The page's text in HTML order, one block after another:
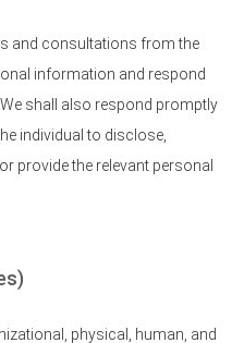
and consultations from the
information and respond
shall also respond promptly
individual to disclose,
provide the relevant personal
physical, human, and